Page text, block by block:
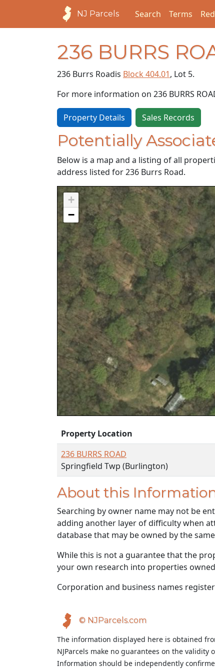
NJ Parcels Search Terms
236 BURRS
236 Burrs Roadis Block 404.01, Lot 5.
For more information on 236 BURRS
Property Details Sales Records
Potentially
Below is a map and a listing of all
address listed for 236 Burrs Road.
+
−
Property Location
236 BURRS ROAD
Springfield Twp (Burlington)
About this
Searching by owner name may not be
adding another layer of difficulty when
database that may be owned by the
While this is not a guarantee that the
your own research into properties
Corporation and business names
© NJParcels.com
The information displayed here is obtained
NJParcels make no guarantees on the validity
Information should be independently